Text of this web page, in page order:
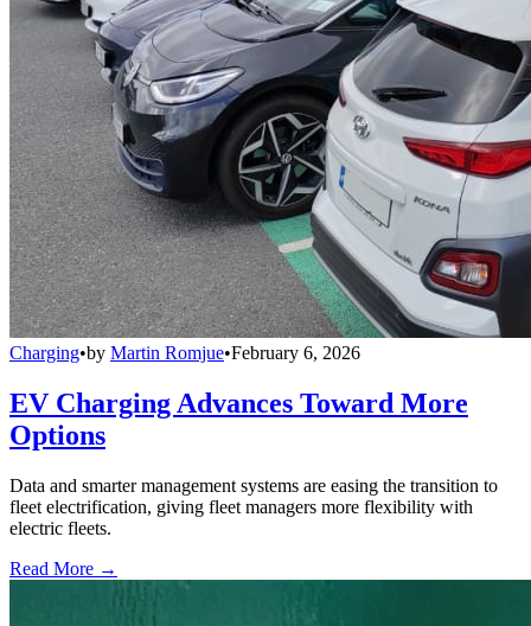
Charging•by Martin Romjue•February 6, 2026
EV Charging Advances Toward More
Options
Data and smarter management systems are easing the transition to
fleet electrification, giving fleet managers more flexibility with
electric fleets.
Read More →